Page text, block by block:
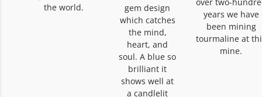
the world.
gem design
which catches
the mind,
heart, and
soul. A blue so
brilliant it
shows well at
a candlelit
years we have
been mining
tourmaline at
mine.